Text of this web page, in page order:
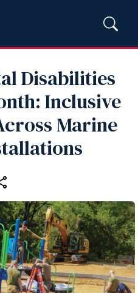
Disabilities
Inclusive
Marine